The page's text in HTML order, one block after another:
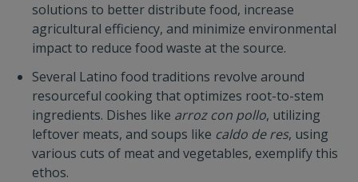
solutions to better distribute food, increase
agricultural efficiency, and minimize environmental
impact to reduce food waste at the source.
Several Latino food traditions revolve around
resourceful cooking that optimizes root-to-stem
ingredients. Dishes like arroz con pollo, utilizing
leftover meats, and soups like caldo de res, using
various cuts of meat and vegetables, exemplify this
ethos.